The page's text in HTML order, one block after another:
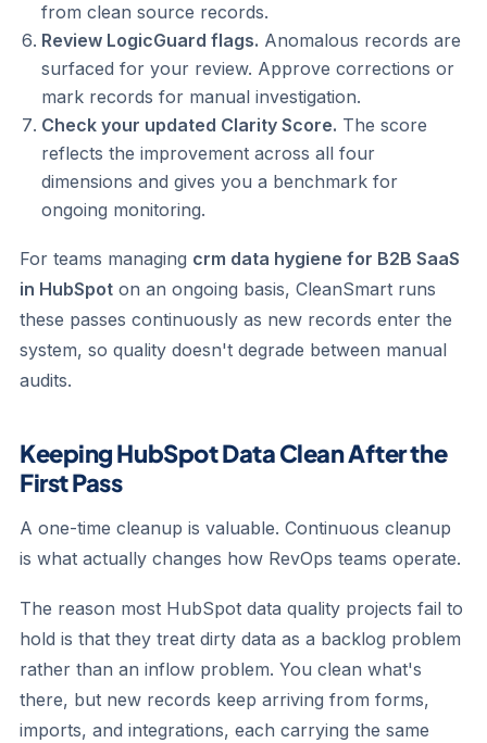
from clean source records.
Review LogicGuard flags. Anomalous records are
surfaced for your review. Approve corrections or
mark records for manual investigation.
Check your updated Clarity Score. The score
reflects the improvement across all four
dimensions and gives you a benchmark for
ongoing monitoring.
For teams managing crm data hygiene for B2B SaaS
in HubSpot on an ongoing basis, CleanSmart runs
these passes continuously as new records enter the
system, so quality doesn't degrade between manual
audits.
Keeping HubSpot Data Clean After the
First Pass
A one-time cleanup is valuable. Continuous cleanup
is what actually changes how RevOps teams operate.
The reason most HubSpot data quality projects fail to
hold is that they treat dirty data as a backlog problem
rather than an inflow problem. You clean what's
there, but new records keep arriving from forms,
imports, and integrations, each carrying the same